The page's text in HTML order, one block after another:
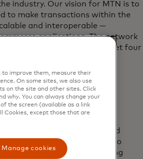
industry. Our vision for MTN is to
to make transactions within the
and interoperable —
applications. The network
pillars of trust, aiming to meet four
essential to building trusted
, announced in April, to
infrastructure, in turn enabling
to improve them, measure their
On some sites, we also use
on the site and other sites. Click
why. You can always change your
the screen (available as a link
Cookies, except those that are
Manage cookies